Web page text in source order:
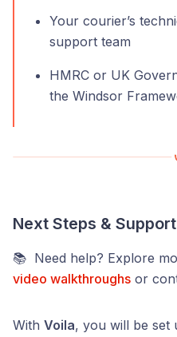
Your courier’s
support team
HMRC or UK
the Windsor
Next Steps & Support
📚 Need help? Explore
video walkthroughs or
With Voila, you will be set